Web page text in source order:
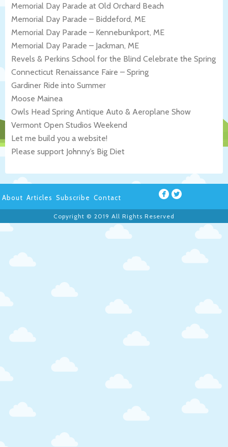
Memorial Day Parade at Old Orchard Beach
Memorial Day Parade – Biddeford, ME
Memorial Day Parade – Kennebunkport, ME
Memorial Day Parade – Jackman, ME
Revels & Perkins School for the Blind Celebrate the Spring
Connecticut Renaissance Faire – Spring
Gardiner Ride into Summer
Moose Mainea
Owls Head Spring Antique Auto & Aeroplane Show
Vermont Open Studios Weekend
Let me build you a website!
Please support Johnny’s Big Diet
About Articles Subscribe Contact
Copyright © 2019 All Rights Reserved